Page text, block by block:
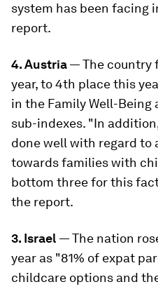
system has been facing
report.
4. Austria— The country
year, to 4th place this
in the Family Well-Being
sub-indexes. "In
done well with regard
towards families with
bottom three for this
the report.
3. Israel — The nation
year as "81% of expat
childcare options and